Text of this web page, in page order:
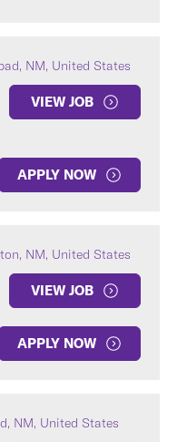
NM, United States
VIEW JOB
APPLY NOW
NM, United States
VIEW JOB
APPLY NOW
NM, United States